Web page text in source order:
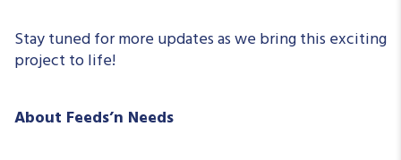
Stay tuned for more updates as we bring this exciting
project to life!
About Feeds’n Needs